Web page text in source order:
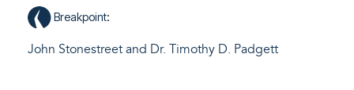
Breakpoint:
John Stonestreet and Dr. Timothy D. Padgett